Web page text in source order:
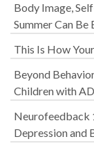
Body Image,
Summer Can Be
This Is How
Beyond
Children with
Neurofeedback
Depression and